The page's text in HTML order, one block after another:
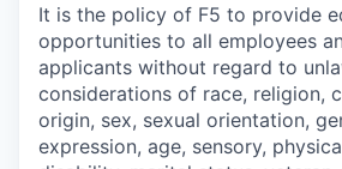
It is the policy of F5 to provide
opportunities to all employees
applicants without regard to
considerations of race, religion,
origin, sex, sexual orientation,
expression, age, sensory,